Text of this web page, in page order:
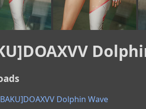
Dolphin Wave